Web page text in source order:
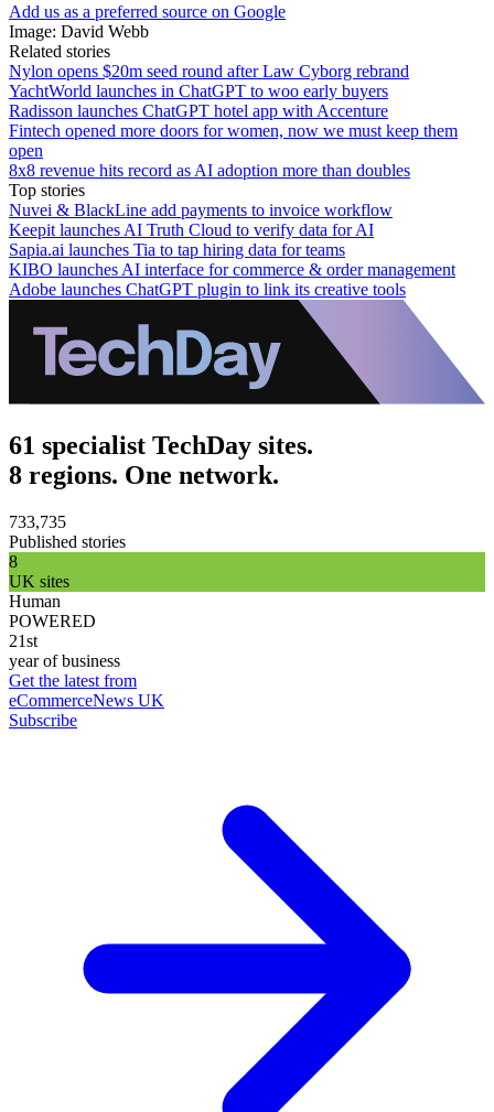
Add us as a preferred source on Google
Image: David Webb
Related stories
Nylon opens $20m seed round after Law Cyborg rebrand
YachtWorld launches in ChatGPT to woo early buyers
Radisson launches ChatGPT hotel app with Accenture
Fintech opened more doors for women, now we must keep them
open
8x8 revenue hits record as AI adoption more than doubles
Top stories
Nuvei & BlackLine add payments to invoice workflow
Keepit launches AI Truth Cloud to verify data for AI
Sapia.ai launches Tia to tap hiring data for teams
KIBO launches AI interface for commerce & order management
Adobe launches ChatGPT plugin to link its creative tools
61 specialist TechDay sites.
8 regions. One network.
733,735
Published stories
8
UK sites
Human
POWERED
21st
year of business
Get the latest from
eCommerceNews UK
Subscribe